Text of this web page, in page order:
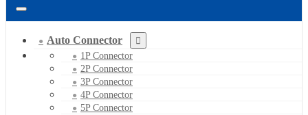
Auto Connector
1P Connector
2P Connector
3P Connector
4P Connector
5P Connector